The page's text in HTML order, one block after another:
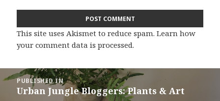
This site uses Akismet to reduce spam.Learn how
your comment data is processed.
Post
navigation
PUBLISHED IN
Urban Jungle Bloggers: Plants & Art